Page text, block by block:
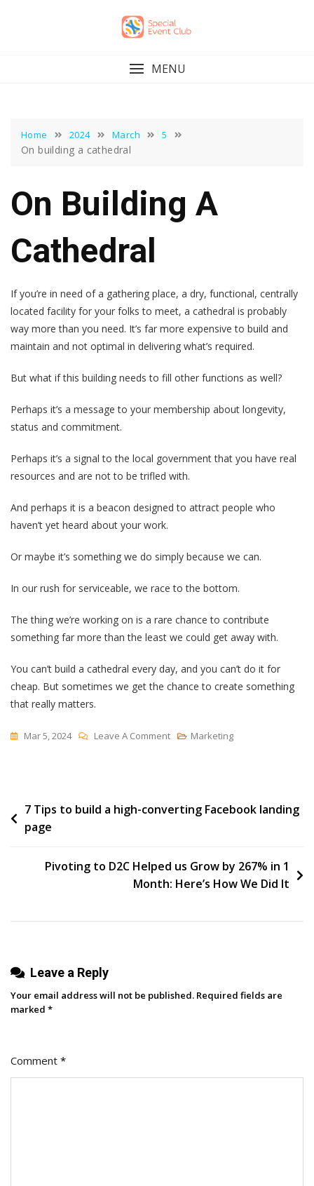
MENU
Home 2024 March 5
On building a cathedral
On Building A
Cathedral
If you’re in need of a gathering place, a dry, functional, centrally
located facility for your folks to meet, a cathedral is probably
way more than you need. It’s far more expensive to build and
maintain and not optimal in delivering what’s required.
But what if this building needs to fill other functions as well?
Perhaps it’s a message to your membership about longevity,
status and commitment.
Perhaps it’s a signal to the local government that you have real
resources and are not to be trifled with.
And perhaps it is a beacon designed to attract people who
haven’t yet heard about your work.
Or maybe it’s something we do simply because we can.
In our rush for serviceable, we race to the bottom.
The thing we’re working on is a rare chance to contribute
something far more than the least we could get away with.
You can’t build a cathedral every day, and you can’t do it for
cheap. But sometimes we get the chance to create something
that really matters.
Mar 5, 2024 Leave A CommentOn
Cathedral
Marketing
Post
navigation
7 Tips to build a high-converting Facebook landing
page
Pivoting to D2C Helped us Grow by 267% in 1
Month: Here’s How We Did It
Leave a Reply
Your email address will not be published. Required fields are
marked *
Comment *